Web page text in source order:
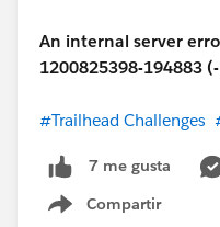
An internal server
1200825398-194883
#Trailhead Challenges
7 me gusta
Compartir
Show menu